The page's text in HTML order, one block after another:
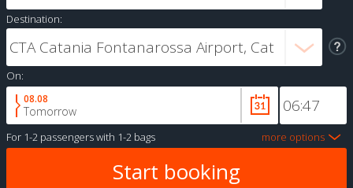
Destination:
On:
08.08
Tomorrow
For 1-2 passengerswith 1-2 bags more options